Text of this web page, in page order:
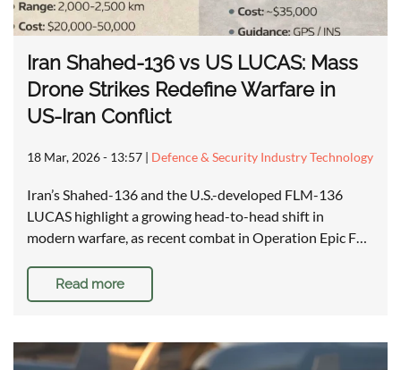
Iran Shahed-136 vs US LUCAS: Mass
Drone Strikes Redefine Warfare in
US-Iran Conflict
18 Mar, 2026 - 13:57 | Defence & Security Industry Technology
Iran’s Shahed-136 and the U.S.-developed FLM-136
LUCAS highlight a growing head-to-head shift in
modern warfare, as recent combat in Operation Epic F…
Read more